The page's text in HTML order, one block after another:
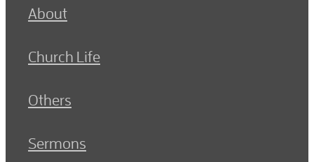
About
Church Life
Others
Sermons